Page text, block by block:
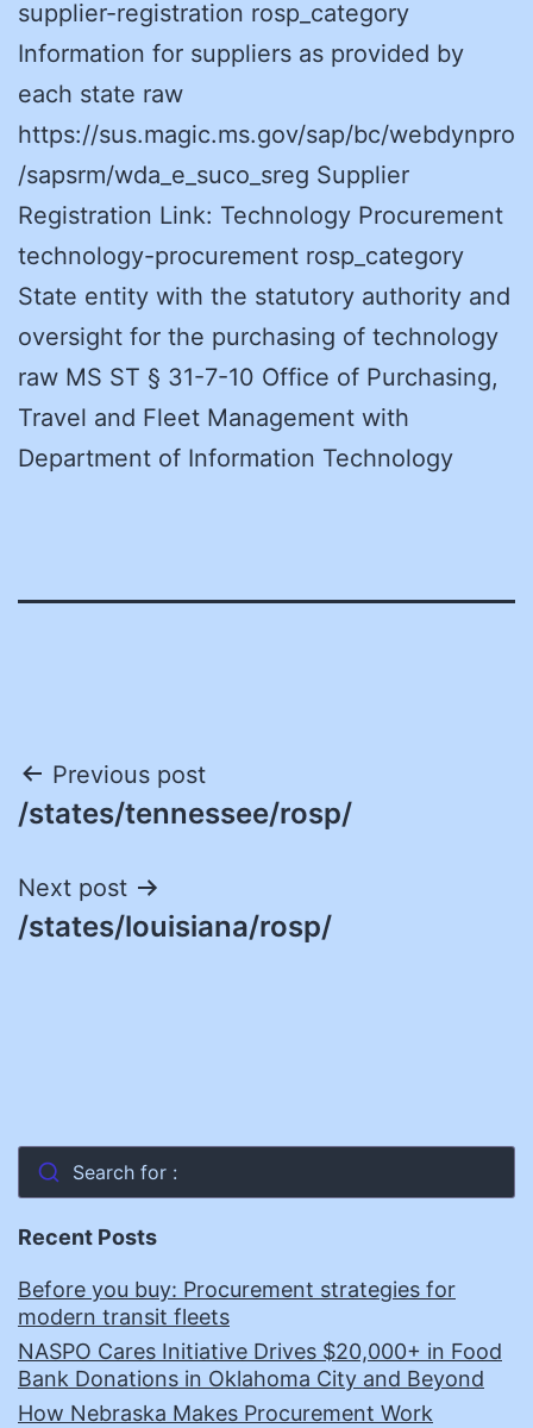
supplier-registration rosp_category
Information for suppliers as provided by
each state raw
https://sus.magic.ms.gov/sap/bc/webdynpro
/sapsrm/wda_e_suco_sreg Supplier
Registration Link: Technology Procurement
technology-procurement rosp_category
State entity with the statutory authority and
oversight for the purchasing of technology
raw MS ST § 31-7-10 Office of Purchasing,
Travel and Fleet Management with
Department of Information Technology
Post
navigation
Previous post
/states/tennessee/rosp/
Next post
/states/louisiana/rosp/
Search for :
Recent Posts
Before you buy: Procurement strategies for
modern transit fleets
NASPO Cares Initiative Drives $20,000+ in Food
Bank Donations in Oklahoma City and Beyond
How Nebraska Makes Procurement Work